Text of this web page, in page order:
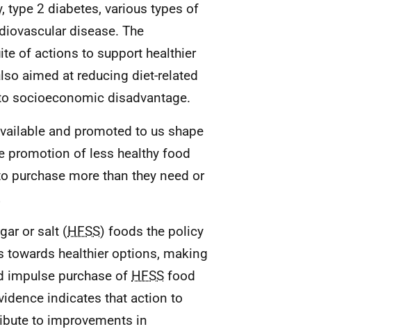
2 diabetes, various types of
disease. The
of actions to support healthier
aimed at reducing diet-related
socioeconomic disadvantage.
and promoted to us shape
promotion of less healthy food
purchase more than they need or
or salt (HFSS) foods the policy
healthier options, making
impulse purchase of HFSS food
indicates that action to
to improvements in